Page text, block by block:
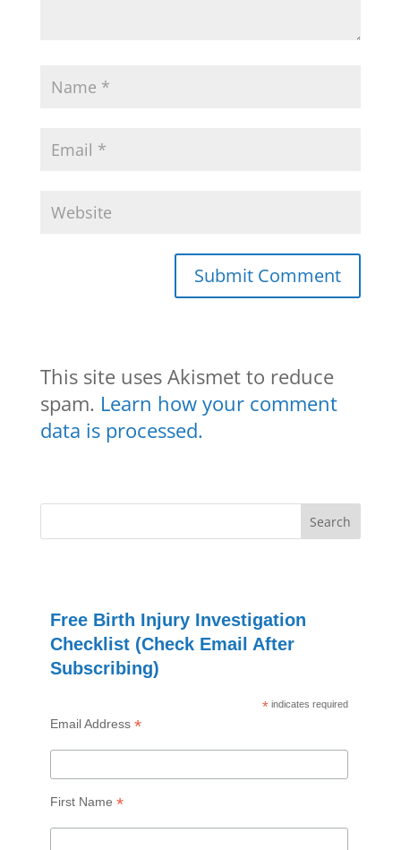
This site uses Akismet to reduce
spam. Learn how your comment
data is processed.
Free Birth Injury Investigation
Checklist (Check Email After
Subscribing)
* indicates required
Email Address *
First Name *